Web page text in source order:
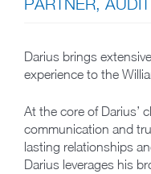
Darius brings
experience to the
At the core of Darius’
communication and
lasting relationships
Darius leverages his